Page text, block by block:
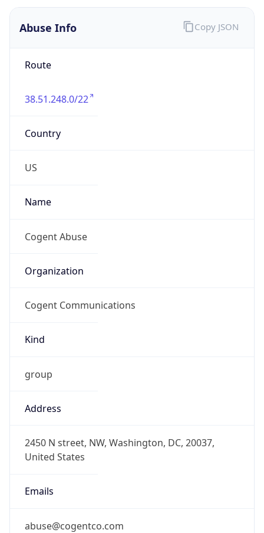
Abuse Info
Route
38.51.248.0/22
Country
US
Name
Cogent Abuse
Organization
Cogent Communications
Kind
group
Address
2450 N street, NW, Washington, DC, 20037,
United States
Emails
abuse@cogentco.com
Copy JSON